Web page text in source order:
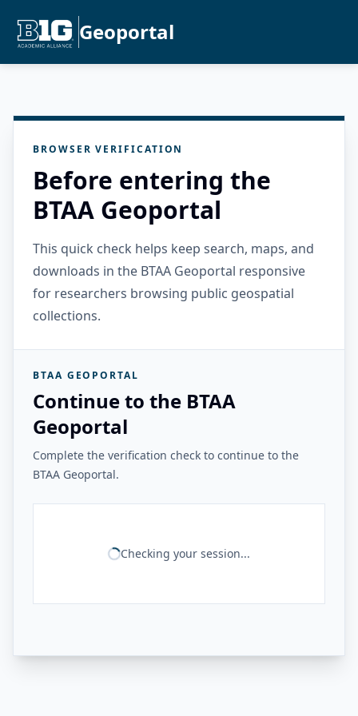
Geoportal
BROWSER VERIFICATION
Before entering the
BTAA Geoportal
This quick check helps keep search, maps, and
downloads in the BTAA Geoportal responsive
for researchers browsing public geospatial
collections.
BTAA GEOPORTAL
Continue to the BTAA
Geoportal
Complete the verification check to continue to the
BTAA Geoportal.
Checking your session...